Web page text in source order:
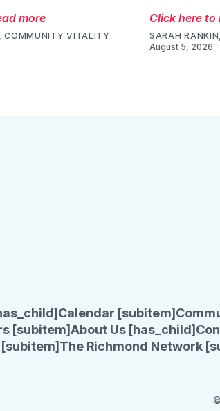
more
COMMUNITY VITALITY
Click here to
SARAH
August 5, 2026
Calendar [subitem]
[subitem]About Us [has_child]
The Richmond Network